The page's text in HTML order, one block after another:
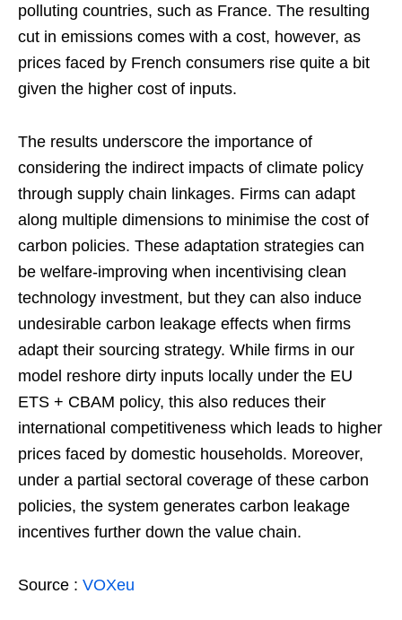
polluting countries, such as France. The resulting
cut in emissions comes with a cost, however, as
prices faced by French consumers rise quite a bit
given the higher cost of inputs.
The results underscore the importance of
considering the indirect impacts of climate policy
through supply chain linkages. Firms can adapt
along multiple dimensions to minimise the cost of
carbon policies. These adaptation strategies can
be welfare-improving when incentivising clean
technology investment, but they can also induce
undesirable carbon leakage effects when firms
adapt their sourcing strategy. While firms in our
model reshore dirty inputs locally under the EU
ETS + CBAM policy, this also reduces their
international competitiveness which leads to higher
prices faced by domestic households. Moreover,
under a partial sectoral coverage of these carbon
policies, the system generates carbon leakage
incentives further down the value chain.
Source : VOXeu